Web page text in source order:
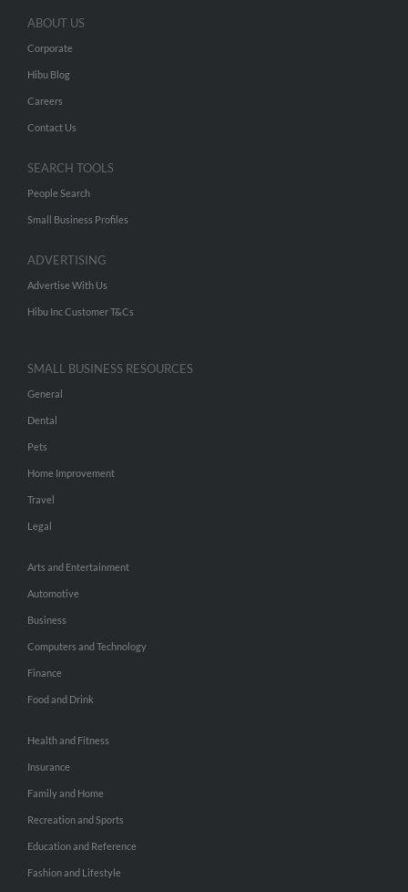
ABOUT US
Corporate
Hibu Blog
Careers
Contact Us
SEARCH TOOLS
People Search
Small Business Profiles
ADVERTISING
Advertise With Us
Hibu Inc Customer T&Cs
SMALL BUSINESS RESOURCES
General
Dental
Pets
Home Improvement
Travel
Legal
Arts and Entertainment
Automotive
Business
Computers and Technology
Finance
Food and Drink
Health and Fitness
Insurance
Family and Home
Recreation and Sports
Education and Reference
Fashion and Lifestyle